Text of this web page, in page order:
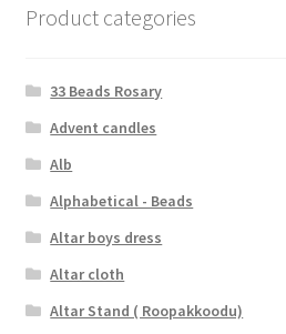
Product categories
33 Beads Rosary
Advent candles
Alb
Alphabetical - Beads
Altar boys dress
Altar cloth
Altar Stand ( Roopakkoodu)